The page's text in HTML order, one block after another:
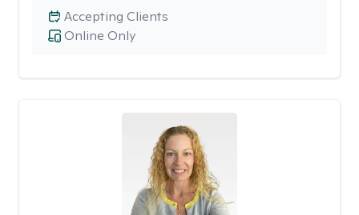
Online Only
Accepting Clients